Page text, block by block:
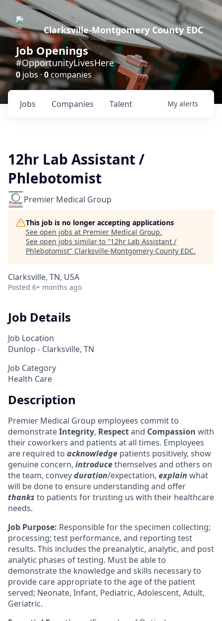
Clarksville-Montgomery County EDC
Job Openings
#OpportunityLivesHere
0 jobs ·0companies
Jobs Companies Talent My alerts
12hr Lab Assistant /
Phlebotomist
Premier Medical Group
This job is no longer accepting applications
See open jobs at Premier Medical Group.
See open jobs similar to "12hr Lab Assistant /
Phlebotomist" Clarksville-Montgomery County EDC.
Clarksville, TN, USA
Posted 6+ months ago
Job Details
Job Location
Dunlop - Clarksville, TN
Job Category
Health Care
Description
Premier Medical Group employees commit to
demonstrateIntegrity, Respectand Compassion with
their coworkers and patients at all times. Employees
are required to acknowledge patients positively, show
genuine concern, introducethemselves and others on
the team, conveyduration/expectation, explain what
will be done to ensure understanding and offer
thanks to patients for trusting us with their healthcare
needs.
Job Purpose: Responsible for the specimen collecting;
processing; test performance, and reporting test
results. This includes the preanalytic, analytic, and post
analytic phases of testing. Must be able to
demonstrate the knowledge and skills necessary to
provide care appropriate to the age of the patient
served; Neonate, Infant, Pediatric, Adolescent, Adult,
Geriatric.